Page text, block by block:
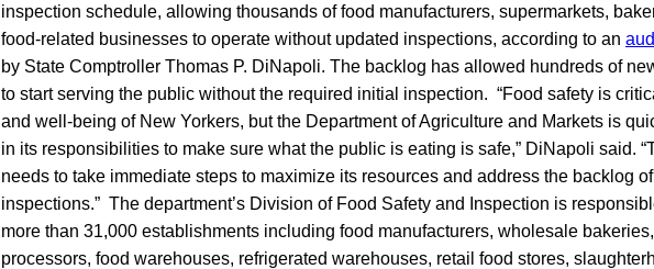
inspection schedule, allowing thousands of food manufacturers, supermarkets,
food-related businesses to operate without updated inspections, according to an
by State Comptroller Thomas P. DiNapoli. The backlog has allowed hundreds of
to start serving the public without the required initial inspection. “Food safety is
and well-being of New Yorkers, but the Department of Agriculture and Markets is
in its responsibilities to make sure what the public is eating is safe,” DiNapoli said.
needs to take immediate steps to maximize its resources and address the backlog
inspections.” The department’s Division of Food Safety and Inspection is
more than 31,000 establishments including food manufacturers, wholesale
processors, food warehouses, refrigerated warehouses, retail food stores,